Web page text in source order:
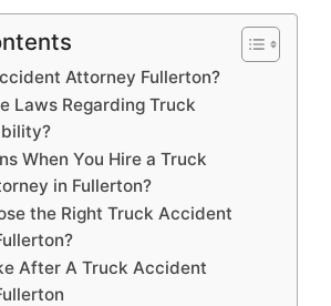
Attorney Fullerton?
Laws Regarding Truck
When You Hire a Truck
in Fullerton?
the Right Truck Accident
After A Truck Accident